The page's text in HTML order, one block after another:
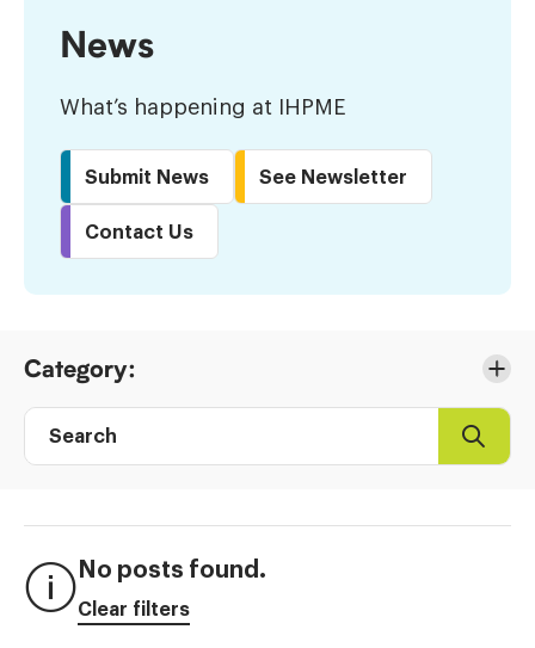
News
What’s happening at IHPME
Submit News See Newsletter
Contact Us
to
Results
Category:
Search
No posts found.
Clear filters